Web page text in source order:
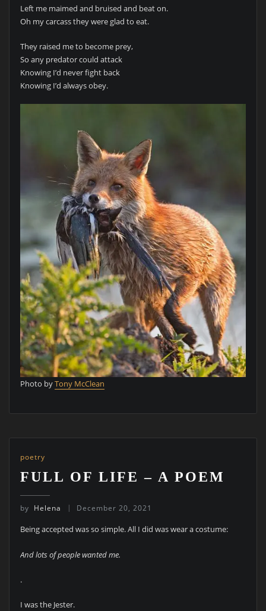
Left me maimed and bruised and beat on.
Oh my carcass they were glad to eat.
They raised me to become prey,
So any predator could attack
Knowing I’d never fight back
Knowing I’d always obey.
Photo byTony McClean
poetry
FULL OF LIFE – A POEM
by Helena December 20, 2021
Being accepted was so simple. All I did was wear a costume:
And lots of people wanted me.
.
I was the Jester.